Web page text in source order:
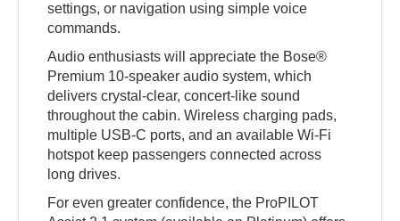
settings, or navigation using simple voice
commands.
Audio enthusiasts will appreciate the Bose®
Premium 10-speaker audio system, which
delivers crystal-clear, concert-like sound
throughout the cabin. Wireless charging pads,
multiple USB-C ports, and an available Wi-Fi
hotspot keep passengers connected across
long drives.
For even greater confidence, the ProPILOT